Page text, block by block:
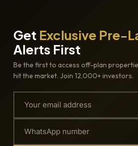
Get Exclusive Pre-
Alerts First
Be the first to access off-plan
hit the market. Join 12,000+ investors.